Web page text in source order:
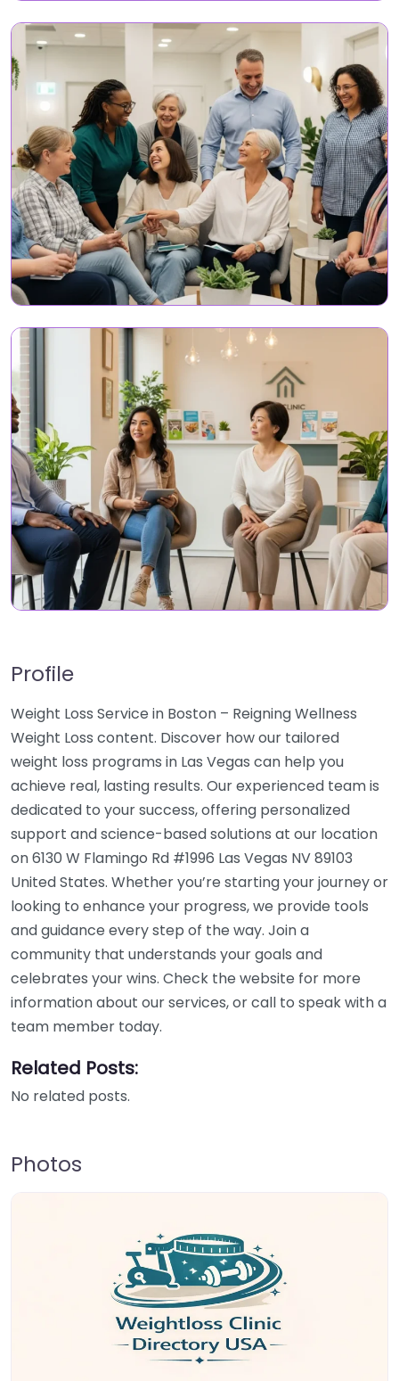
Profile
Weight Loss Service in Boston – Reigning Wellness
Weight Loss content. Discover how our tailored
weight loss programs in Las Vegas can help you
achieve real, lasting results. Our experienced team is
dedicated to your success, offering personalized
support and science-based solutions at our location
on 6130 W Flamingo Rd #1996 Las Vegas NV 89103
United States. Whether you’re starting your journey or
looking to enhance your progress, we provide tools
and guidance every step of the way. Join a
community that understands your goals and
celebrates your wins. Check the website for more
information about our services, or call to speak with a
team member today.
Related Posts:
No related posts.
Photos